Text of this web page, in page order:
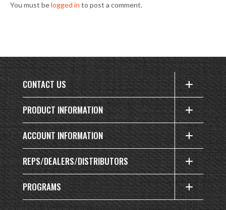
You must belogged in to post a comment.
CONTACT US
PRODUCT INFORMATION
ACCOUNT INFORMATION
REPS/DEALERS/DISTRIBUTORS
PROGRAMS